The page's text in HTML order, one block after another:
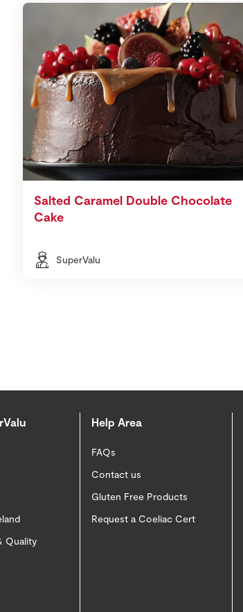
Salted Caramel Double Chocolate
Cake
SuperValu
Quality
Help Area
FAQs
Contact us
Gluten Free Products
Request a Coeliac Cert